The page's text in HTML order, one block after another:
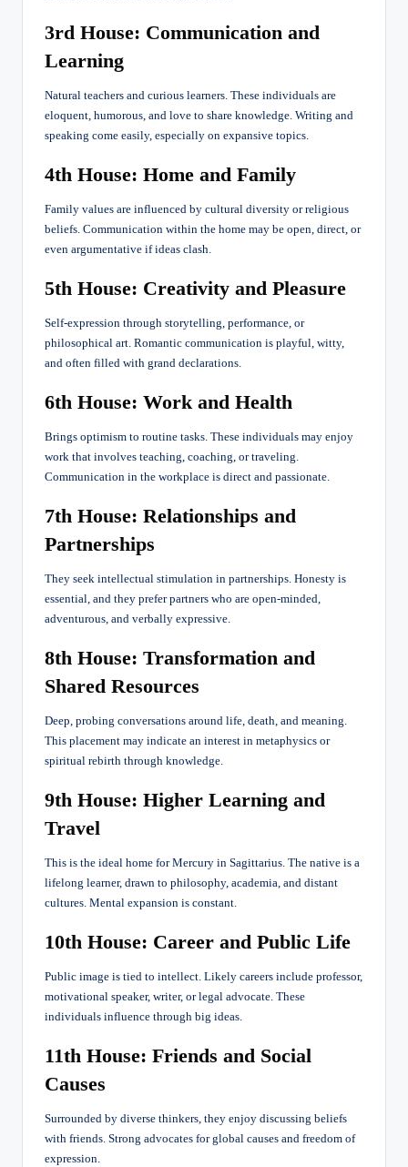
3rd House: Communication and
Learning
Natural teachers and curious learners. These individuals are
eloquent, humorous, and love to share knowledge. Writing and
speaking come easily, especially on expansive topics.
4th House: Home and Family
Family values are influenced by cultural diversity or religious
beliefs. Communication within the home may be open, direct, or
even argumentative if ideas clash.
5th House: Creativity and Pleasure
Self-expression through storytelling, performance, or
philosophical art. Romantic communication is playful, witty,
and often filled with grand declarations.
6th House: Work and Health
Brings optimism to routine tasks. These individuals may enjoy
work that involves teaching, coaching, or traveling.
Communication in the workplace is direct and passionate.
7th House: Relationships and
Partnerships
They seek intellectual stimulation in partnerships. Honesty is
essential, and they prefer partners who are open-minded,
adventurous, and verbally expressive.
8th House: Transformation and
Shared Resources
Deep, probing conversations around life, death, and meaning.
This placement may indicate an interest in metaphysics or
spiritual rebirth through knowledge.
9th House: Higher Learning and
Travel
This is the ideal home for Mercury in Sagittarius. The native is a
lifelong learner, drawn to philosophy, academia, and distant
cultures. Mental expansion is constant.
10th House: Career and Public Life
Public image is tied to intellect. Likely careers include professor,
motivational speaker, writer, or legal advocate. These
individuals influence through big ideas.
11th House: Friends and Social
Causes
Surrounded by diverse thinkers, they enjoy discussing beliefs
with friends. Strong advocates for global causes and freedom of
expression.